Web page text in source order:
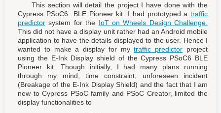
This section will detail the project I have done with the
Cypress PSoC6 BLE Pioneer kit. I had prototyped a traffic
predictor system for the IoT on Wheels Design Challenge.
This did not have a display unit rather had an Android mobile
application to have the details displayed to the user. Hence I
wanted to make a display for mytraffic predictor project
using the E-Ink Display shield of the Cypress PSoC6 BLE
Pioneer kit. Though initially, I had many plans running
through my mind, time constraint, unforeseen incident
(Breakage of the E-Ink Display Shield) and the fact that I am
new to Cypress PSoC family and PSoC Creator, limited the
display functionalities to